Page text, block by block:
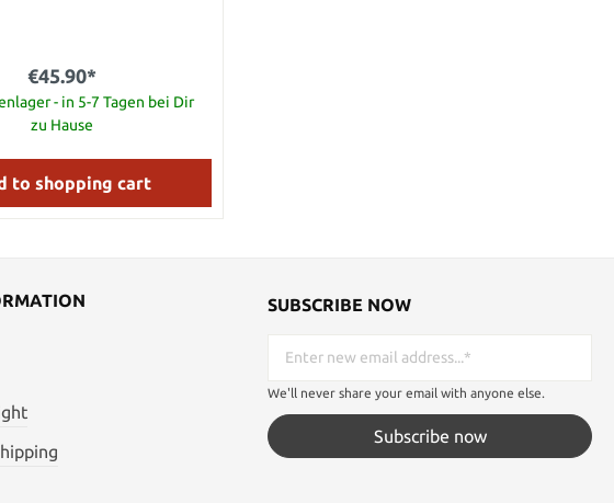
€45.90*
- in 5-7 Tagen bei Dir
zu Hause
to shopping cart
SUBSCRIBE NOW
We'll never share your email with anyone else.
Subscribe now